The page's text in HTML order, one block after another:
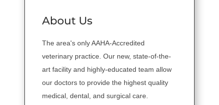
About Us
The area's only AAHA-Accredited
veterinary practice. Our new, state-of-the-
art facility and highly-educated team allow
our doctors to provide the highest quality
medical, dental, and surgical care.